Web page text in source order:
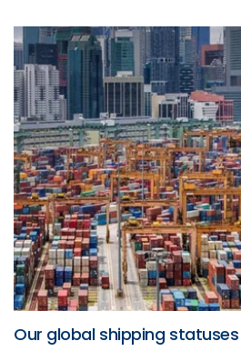
Our global shipping statuses